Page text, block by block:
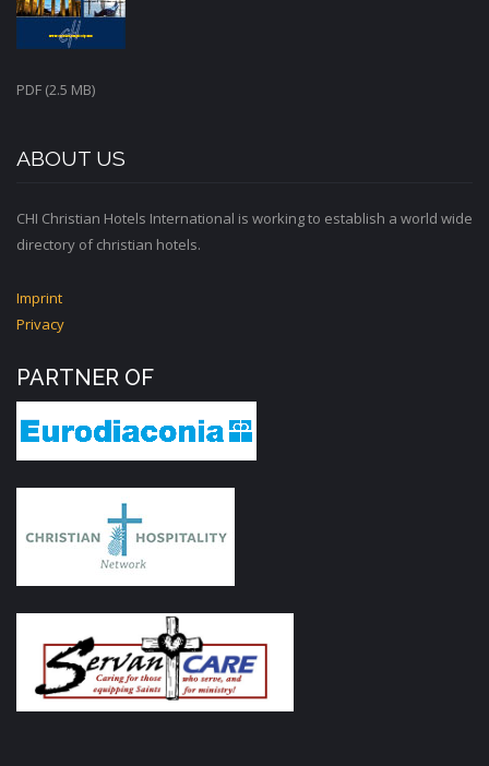
PDF (2.5 MB)
ABOUT US
CHI Christian Hotels International is working to establish a world wide
directory of christian hotels.
Imprint
Privacy
PARTNER OF